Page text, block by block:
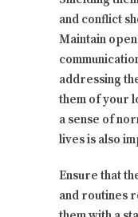
and conflict
Maintain
addressing
them of your
a sense of
lives is also
Ensure that
and routines